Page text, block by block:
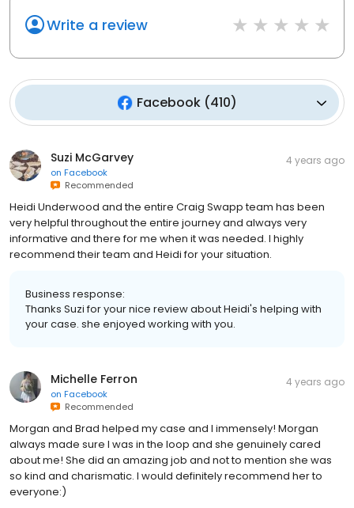
Write a review
Facebook(410)
Suzi McGarvey
on Facebook
Recommended
4 years ago
Heidi Underwood and the entire Craig Swapp team has been
very helpful throughout the entire journey and always very
informative and there for me when it was needed. I highly
recommend their team and Heidi for your situation.
Business response:
Thanks Suzi for your nice review about Heidi's helping with
your case. she enjoyed working with you.
Michelle Ferron
on Facebook
Recommended
4 years ago
Morgan and Brad helped my case and I immensely! Morgan
always made sure I was in the loop and she genuinely cared
about me! She did an amazing job and not to mention she was
so kind and charismatic. I would definitely recommend her to
everyone:)